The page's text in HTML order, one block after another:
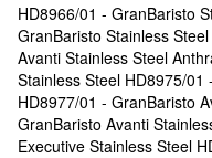
HD8966/01 - GranBaristo
GranBaristo Stainless
Avanti Stainless Steel
Stainless Steel HD8975/
HD8977/01 - GranBaristo
GranBaristo Avanti
Executive Stainless Steel